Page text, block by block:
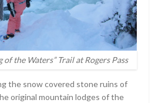
the Waters” Trail at Rogers Pass
the snow covered stone ruins of
original mountain lodges of the